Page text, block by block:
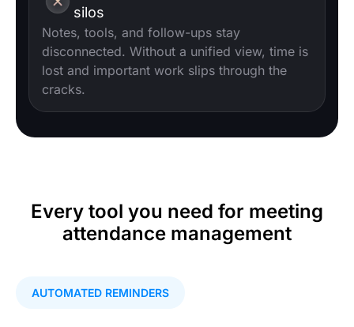
silos
Notes, tools, and follow-ups stay
disconnected. Without a unified view, time is
lost and important work slips through the
cracks.
Every tool you need for meeting
attendance management
AUTOMATED REMINDERS